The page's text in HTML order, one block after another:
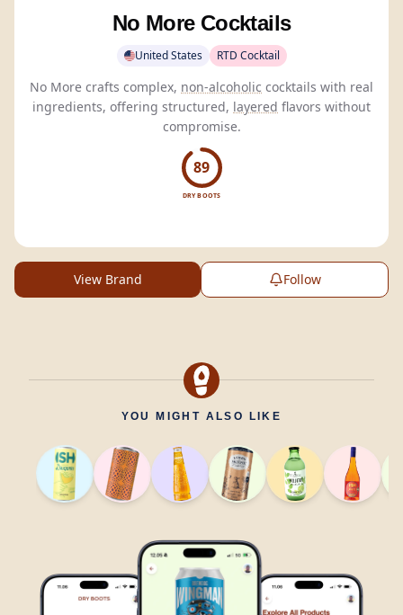
No More Cocktails
United States RTD Cocktail
No More crafts complex, non-alcoholic cocktails with real
ingredients, offering structured, layered flavors without
compromise.
89
DRY BOOTS
View Brand Follow
YOU MIGHT ALSO LIKE